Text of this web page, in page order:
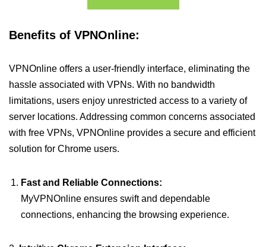
Benefits of VPNOnline:
VPNOnline offers a user-friendly interface, eliminating the
hassle associated with VPNs. With no bandwidth
limitations, users enjoy unrestricted access to a variety of
server locations. Addressing common concerns associated
with free VPNs, VPNOnline provides a secure and efficient
solution for Chrome users.
Fast and Reliable Connections:
MyVPNOnline ensures swift and dependable
connections, enhancing the browsing experience.